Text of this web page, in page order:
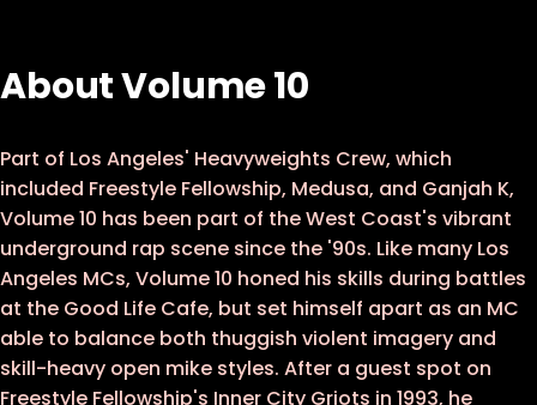
10 - Donky Donk
12 - Family Tree
13 - Good Life
About Volume 10
Part of Los Angeles' Heavyweights Crew, which
included Freestyle Fellowship, Medusa, and Ganjah K,
Volume 10 has been part of the West Coast's vibrant
underground rap scene since the '90s. Like many Los
Angeles MCs, Volume 10 honed his skills during battles
at the Good Life Cafe, but set himself apart as an MC
able to balance both thuggish violent imagery and
skill-heavy open mike styles. After a guest spot on
Freestyle Fellowship's Inner City Griots in 1993, he